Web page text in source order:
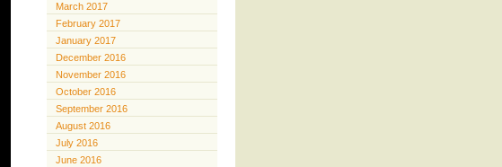
March 2017
February 2017
January 2017
December 2016
November 2016
October 2016
September 2016
August 2016
July 2016
June 2016